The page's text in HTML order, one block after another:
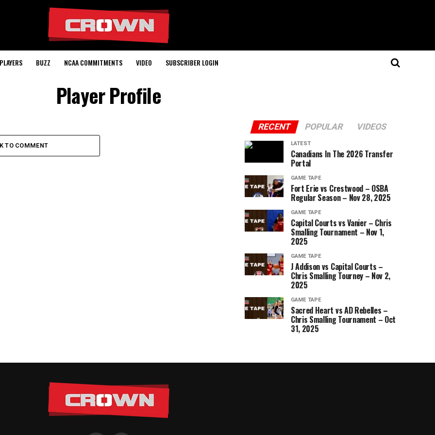
BUZZ NCAA COMMITMENTS VIDEO SUBSCRIBER LOGIN
Player Profile
TO COMMENT
RECENT POPULAR VIDEOS
LATEST
Canadians In The 2026 Transfer
Portal
GAME TAPE
Fort Erie vs Crestwood – OSBA
Regular Season – Nov 28, 2025
GAME TAPE
Capital Courts vs Vanier – Chris
Smalling Tournament – Nov 1,
2025
GAME TAPE
J Addison vs Capital Courts –
Chris Smalling Tourney – Nov 2,
2025
GAME TAPE
Sacred Heart vs AD Rebelles –
Chris Smalling Tournament – Oct
31, 2025